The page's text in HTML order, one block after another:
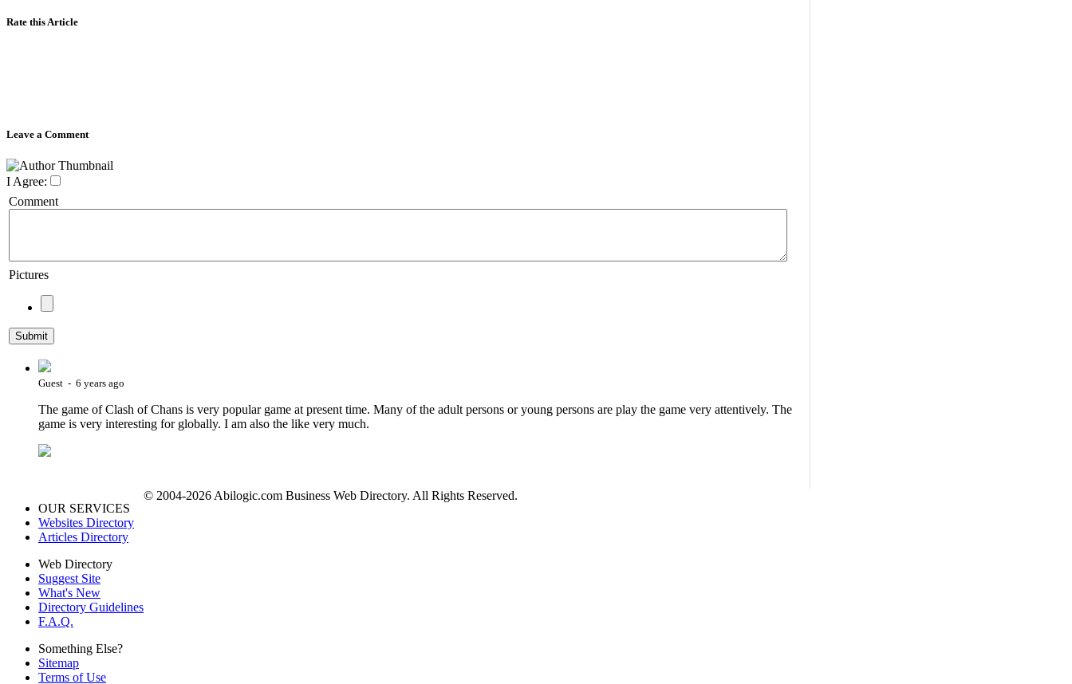
Rate this Article
Leave a Comment
I Agree:
Comment
Pictures
Guest - 6 years ago
The game of Clash of Chans is very popular game at present time. Many of the adult persons or young persons are play the game very attentively. The
game is very interesting for globally. I am also the like very much.
OUR SERVICES
Websites Directory
Articles Directory
Web Directory
Suggest Site
What's New
Directory Guidelines
F.A.Q.
Something Else?
Sitemap
Terms of Use
© 2004-2026 Abilogic.com Business Web Directory. All Rights Reserved.